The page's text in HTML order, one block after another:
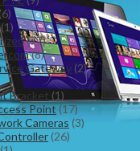
(6)
(1)
(77)
(8)
Gateway (2)
Bracket (1)
Point(17)
Cameras (3)
(26)